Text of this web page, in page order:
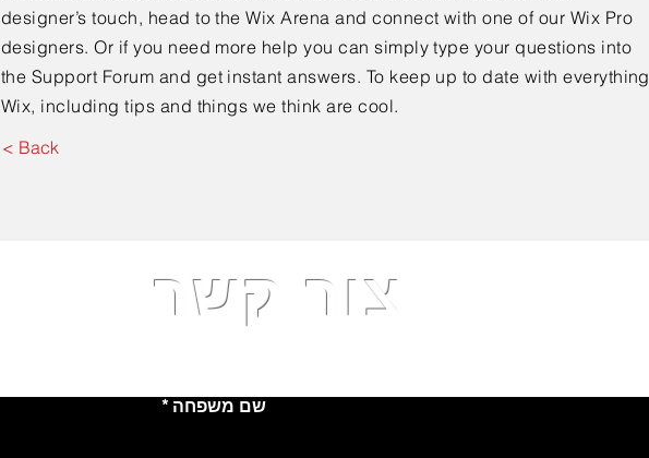
designer’s touch, head to the Wix Arena and connect with one of our Wix Pro
designers. Or if you need more help you can simply type your questions into
the Support Forum and get instant answers. To keep up to date with everything
Wix, including tips and things we think are cool.
< Back
צור קשר
שם משפחה